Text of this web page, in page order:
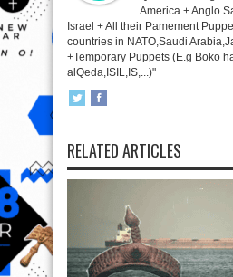
America + Anglo
Israel + All their Pamement
countries in NATO,Saudi
+Temporary Puppets (E.g Boko
alQeda,ISIL,IS,...)"
RELATED ARTICLES